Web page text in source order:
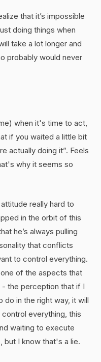
that it’s impossible
doing things when
take a lot longer and
probably would never
when it's time to act,
if you waited a little bit
actually doing it”. Feels
why it seems so
really hard to
in the orbit of this
he’s always pulling
that conflicts
to control everything.
of the aspects that
the perception that if I
in the right way, it will
everything, this
waiting to execute
but I know that's a lie.